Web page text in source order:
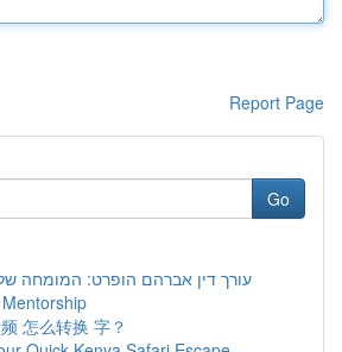
Report Page
Go
עורך דין אברהם הופרט: המומחה שלך
怎么转换 字？